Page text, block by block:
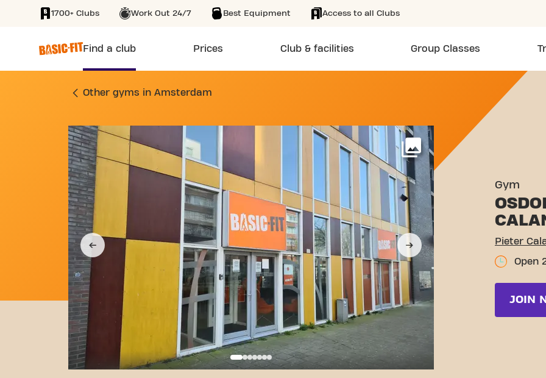
SKIP TO MAIN CONTENT
1700+ Clubs Work Out 24/7 Best Equipment Access to all Clubs
Find a club Prices Club & facilities Group Classes
GYM PIETER CALANDLAAN 1287 AMSTERDAM
Other gyms in Amsterdam
More
Gym
Pieter
Open
JOIN